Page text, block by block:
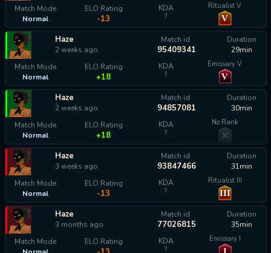
Match Mode
Normal
ELO Rating
-13
KDA
?
Ritualist V
V
Haze
2 weeks ago
Match id
95409341
Duration
29min
Match Mode
Normal
ELO Rating
+18
KDA
?
Emissary V
V
Haze
2 weeks ago
Match id
94857081
Duration
30min
Match Mode
Normal
ELO Rating
+18
KDA
?
No Rank
Haze
3 weeks ago
Match id
93847466
Duration
31min
Match Mode
Normal
ELO Rating
-13
KDA
?
Ritualist III
III
Haze
3 months ago
Match id
77026815
Duration
35min
Match Mode
ELO Rating
KDA
?
Emissary I